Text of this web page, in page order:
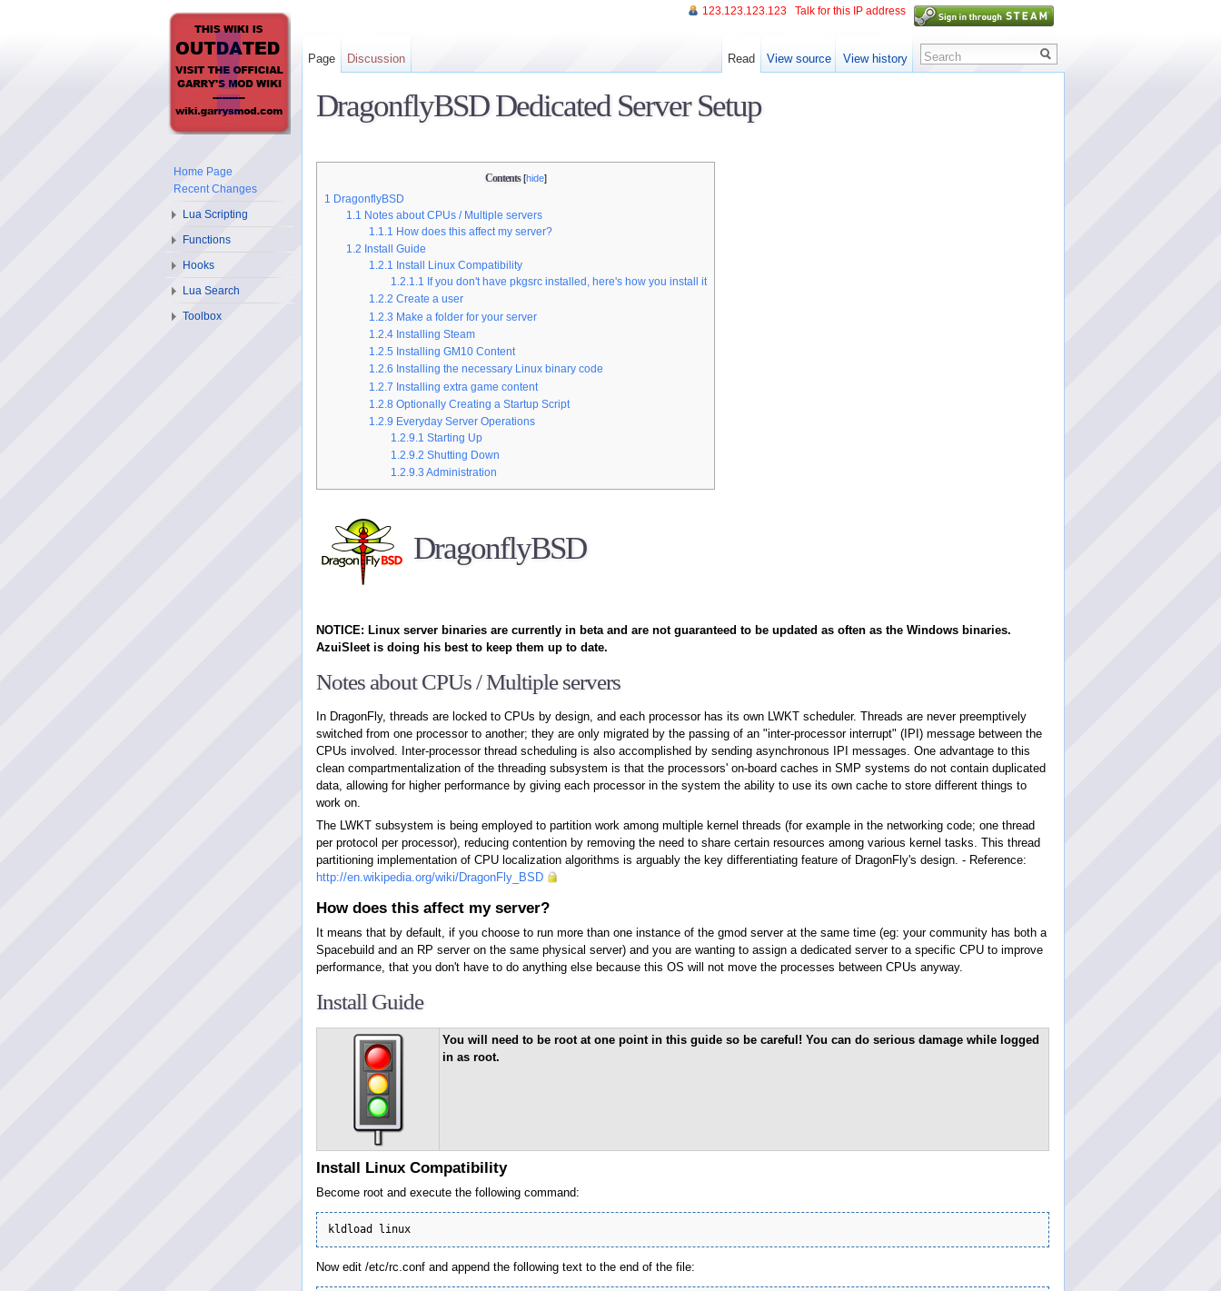
DragonflyBSD Dedicated Server Setup
Contents [hide]
1 DragonflyBSD
1.1 Notes about CPUs / Multiple servers
1.1.1 How does this affect my server?
1.2 Install Guide
1.2.1 Install Linux Compatibility
1.2.1.1 If you don't have pkgsrc installed, here's how you install it
1.2.2 Create a user
1.2.3 Make a folder for your server
1.2.4 Installing Steam
1.2.5 Installing GM10 Content
1.2.6 Installing the necessary Linux binary code
1.2.7 Installing extra game content
1.2.8 Optionally Creating a Startup Script
1.2.9 Everyday Server Operations
1.2.9.1 Starting Up
1.2.9.2 Shutting Down
1.2.9.3 Administration
DragonflyBSD
NOTICE: Linux server binaries are currently in beta and are not guaranteed to be updated as often as the Windows binaries.
AzuiSleet is doing his best to keep them up to date.
Notes about CPUs / Multiple servers
In DragonFly, threads are locked to CPUs by design, and each processor has its own LWKT scheduler. Threads are never preemptively
switched from one processor to another; they are only migrated by the passing of an "inter-processor interrupt" (IPI) message between the
CPUs involved. Inter-processor thread scheduling is also accomplished by sending asynchronous IPI messages. One advantage to this
clean compartmentalization of the threading subsystem is that the processors' on-board caches in SMP systems do not contain duplicated
data, allowing for higher performance by giving each processor in the system the ability to use its own cache to store different things to
work on.
The LWKT subsystem is being employed to partition work among multiple kernel threads (for example in the networking code; one thread
per protocol per processor), reducing contention by removing the need to share certain resources among various kernel tasks. This thread
partitioning implementation of CPU localization algorithms is arguably the key differentiating feature of DragonFly's design. - Reference:
http://en.wikipedia.org/wiki/DragonFly_BSD
How does this affect my server?
It means that by default, if you choose to run more than one instance of the gmod server at the same time (eg: your community has both a
Spacebuild and an RP server on the same physical server) and you are wanting to assign a dedicated server to a specific CPU to improve
performance, that you don't have to do anything else because this OS will not move the processes between CPUs anyway.
Install Guide
You will need to be root at one point in this guide so be careful! You can do serious damage while logged
in as root.
Install Linux Compatibility
Become root and execute the following command:
Now edit /etc/rc.conf and append the following text to the end of the file:
123.123.123.123 Talk for this IP address
Page Discussion Read View source View history Search
Home Page
Recent Changes
Lua Scripting
Functions
Hooks
Lua Search
Toolbox